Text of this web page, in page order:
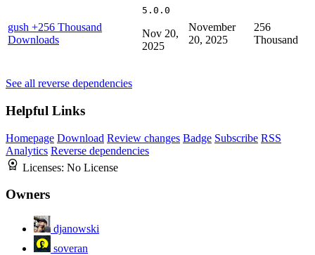
gush +256 Thousand
Downloads
5.0.0
Nov 20,
2025
November
20, 2025
256
Thousand
See all reverse dependencies
Helpful Links
Homepage Download Review changes Badge Subscribe RSS
Analytics Reverse dependencies
Licenses: No License
Owners
djanowski
soveran